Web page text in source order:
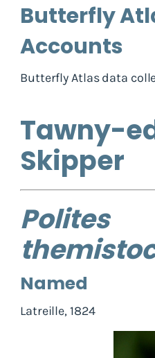
Butterfly
Accounts
Butterfly Atlas data
Tawny-
Skipper
Polites
Named
Latreille, 1824